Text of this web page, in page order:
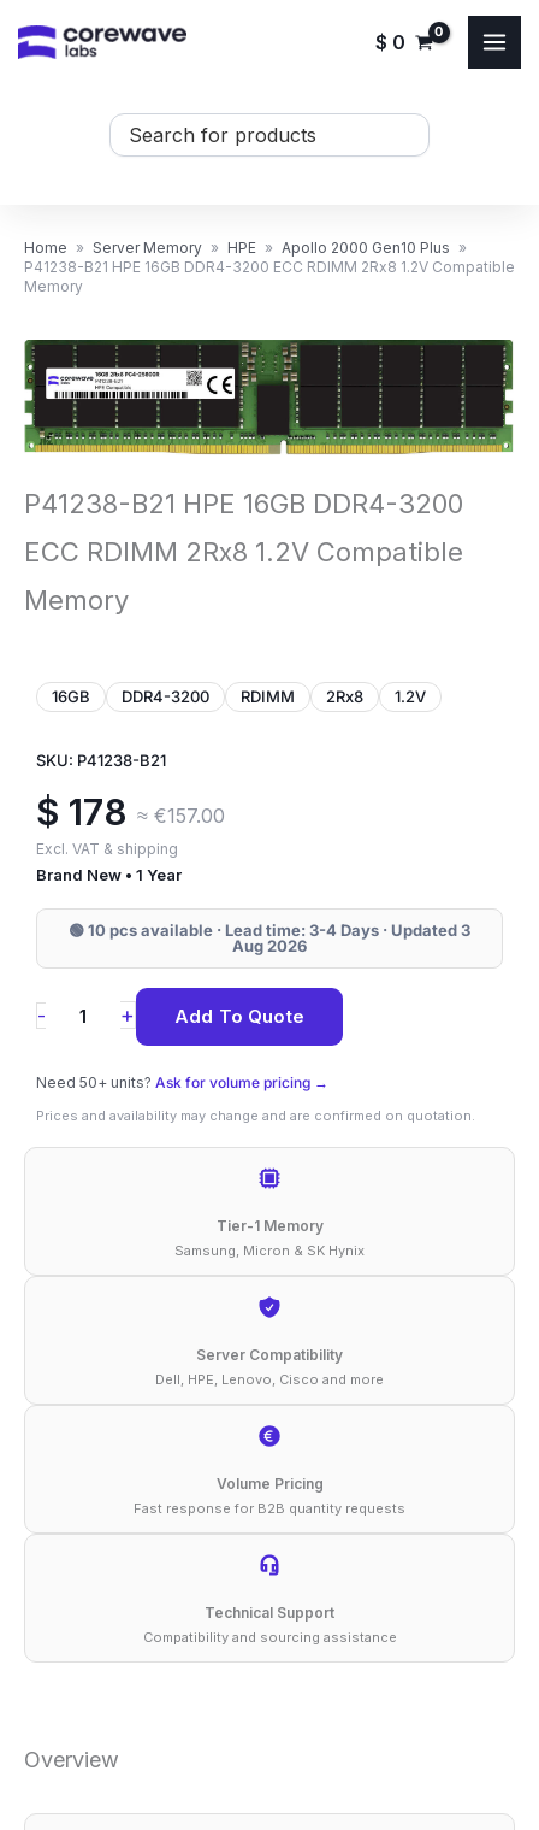
$ 0
Search
Home » Server Memory » HPE » Apollo 2000 Gen10 Plus »
P41238-B21 HPE 16GB DDR4-3200 ECC RDIMM 2Rx8 1.2V Compatible
Memory
P41238-B21 HPE 16GB DDR4-3200
ECC RDIMM 2Rx8 1.2V Compatible
Memory
16GB DDR4-3200 RDIMM 2Rx8 1.2V
SKU: P41238-B21
$ 178 ≈ €157.00
Excl. VAT & shipping
Brand New • 1 Year
🟢 10 pcs available · Lead time: 3-4 Days · Updated 3
Aug 2026
-
P41238-
HPE
16GB
DDR4-
2Rx8
+ Add To Quote
Need 50+ units? Ask for volume pricing →
Prices and availability may change and are confirmed on quotation.
Tier-1 Memory
Samsung, Micron & SK Hynix
Server Compatibility
Dell, HPE, Lenovo, Cisco and more
Volume Pricing
Fast response for B2B quantity requests
Technical Support
Compatibility and sourcing assistance
Overview